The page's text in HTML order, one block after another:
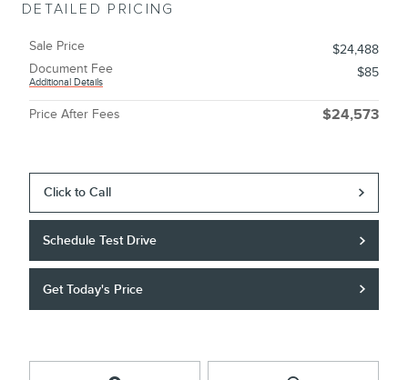
DETAILED PRICING
Sale Price
$24,488
Document Fee
Additional Details
$85
Price After Fees $24,573
Click to Call
Schedule Test Drive
Get Today's Price